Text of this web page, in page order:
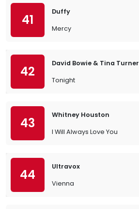
41
Duffy
Mercy
42
David Bowie & Tina Turner
Tonight
43
Whitney Houston
I Will Always Love You
44
Ultravox
Vienna